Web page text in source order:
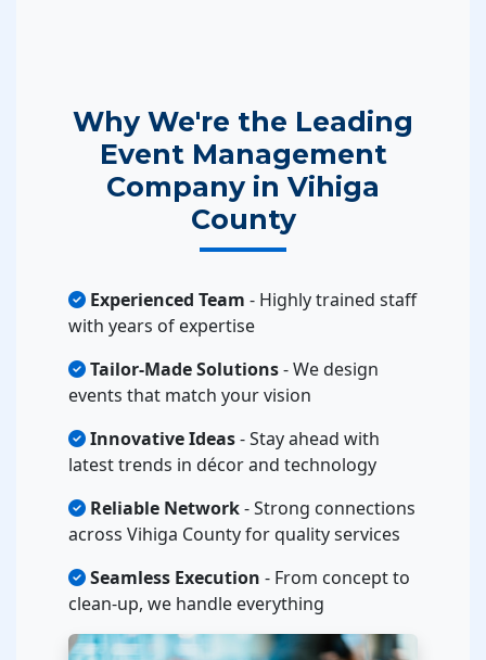
Why We're the Leading
Event Management
Company in Vihiga
County
Experienced Team - Highly trained staff
with years of expertise
Tailor-Made Solutions- We design
events that match your vision
Innovative Ideas- Stay ahead with
latest trends in décor and technology
Reliable Network- Strong connections
across Vihiga County for quality services
Seamless Execution - From concept to
clean-up, we handle everything